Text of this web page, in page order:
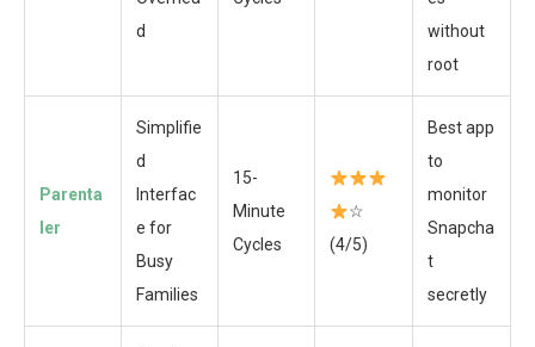
d
without
root
Parenta
ler
Simplifie
d
Interfac
e for
Busy
Families
15-
Minute
Cycles
☆
(4/5)
Best app
to
monitor
Snapcha
t
secretly